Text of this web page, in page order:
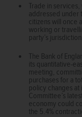
Trade in
addressed under
citizens will once
working or
party’s jurisdiction.
The Bank of
its quantitative-
meeting,
purchases for a
policy changes
Committee’s
economy could
the 5.4%